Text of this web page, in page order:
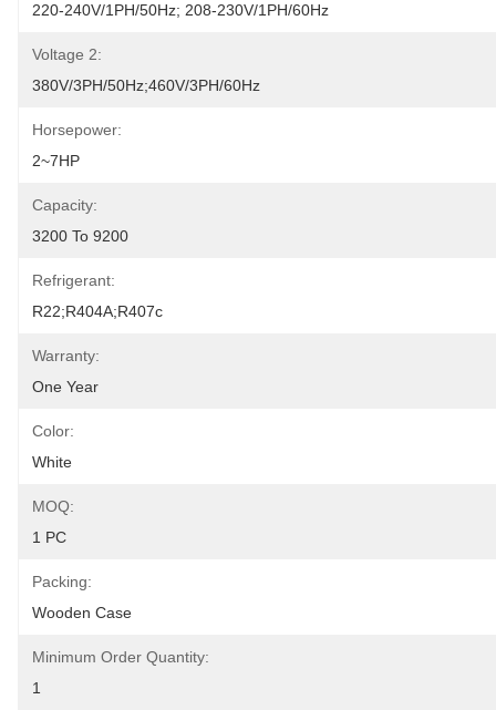
220-240V/1PH/50Hz; 208-230V/1PH/60Hz
Voltage 2:
380V/3PH/50Hz;460V/3PH/60Hz
Horsepower:
2~7HP
Capacity:
3200 To 9200
Refrigerant:
R22;R404A;R407c
Warranty:
One Year
Color:
White
MOQ:
1 PC
Packing:
Wooden Case
Minimum Order Quantity:
1